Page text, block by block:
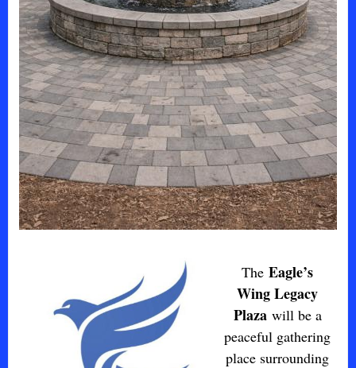
The Eagle’s
Wing Legacy
Plaza will be a
peaceful gathering
place surrounding